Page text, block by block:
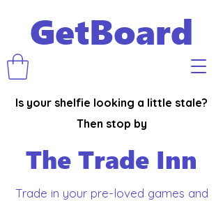
GetBoard
Is your shelfie looking a little stale?
Then stop by
The Trade Inn
Trade in your pre-loved games and